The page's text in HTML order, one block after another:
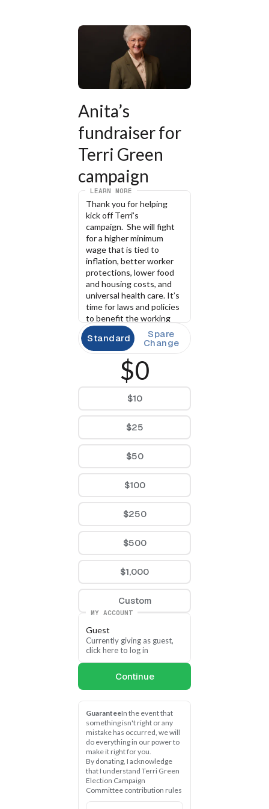
Anita’s
fundraiser for
Terri Green
campaign
LEARN MORE
Thank you for helping
kick off Terri’s
campaign.  She will fight
for a higher minimum
wage that is tied to
inflation, better worker
protections, lower food
and housing costs, and
universal health care. It’s
time for laws and policies
to benefit the working
class and not the
billionaire class.
Standard Spare
Change
$0
$10
$25
$50
$100
$250
$500
$1,000
Custom
MY ACCOUNT
Guest
Currently giving as guest,
click here to log in
Continue
GuaranteeIn the event that
something isn't right or any
mistake has occurred, we will
do everything in our power to
make it right for you.
By donating, I acknowledge
that I understand Terri Green
Election Campaign
Committee contribution rules